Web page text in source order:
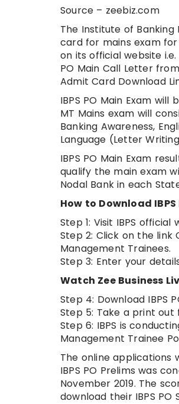
Source – zeebiz.com
The Institute of Banking
card for mains exam
on its official website i.e.
PO Main Call Letter
Admit Card Download
IBPS PO Main Exam
MT Mains exam will
Banking Awareness,
Language (Letter
IBPS PO Main Exam
qualify the main exam
Nodal Bank in each
How to Download
Step 1: Visit IBPS official
Step 2: Click on the
Management Trainees.
Step 3: Enter your
Watch Zee Business
Step 4: Download IBPS
Step 5: Take a print out
Step 6: IBPS is
Management Trainee
The online applications
IBPS PO Prelims was
November 2019. The
download their IBPS